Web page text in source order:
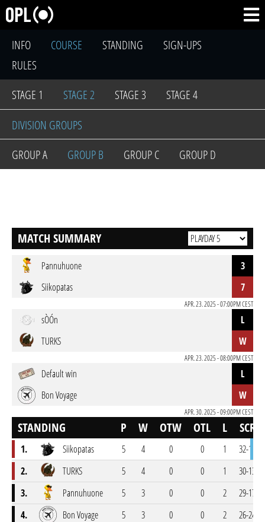
INFO COURSE STANDING
SIGN-UPS
RULES
STAGE 1
STAGE 2 STAGE 3
STAGE 4
DIVISION GROUPS
GROUP A
GROUP B GROUP C GROUP D
MATCH SUMMARY
Pannuhuone
3
Siikopatas
7
APR. 23. 2025 - 07:00PM CEST
sÒÓn
L
TURKS
W
APR. 23. 2025 - 08:00PM CEST
Default win
L
Bon Voyage
W
APR. 30. 2025 - 09:00PM CEST
STANDING P W OTW OTL L SCR
1. Siikopatas 5 4 0 0 1
32-14
2.
TURKS 5 4 0 0 1
30-13
3.
Pannuhuone 5 3 0 0 2
29-17
4.
Bon Voyage 5 3 0 0 2
26-24